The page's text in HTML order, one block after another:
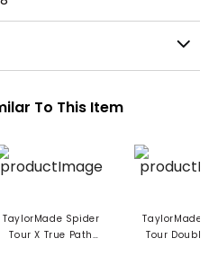
To This Item
TaylorMade Spider
Tour X True Path
TaylorMade
Tour Double